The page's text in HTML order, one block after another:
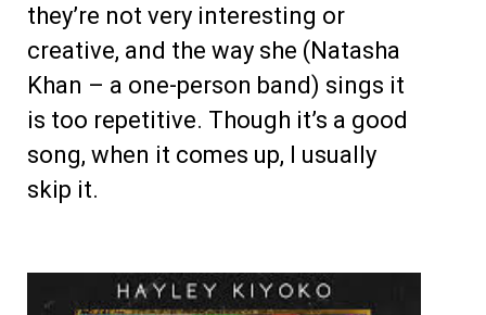
they’re not very interesting or
creative, and the way she (Natasha
Khan – a one-person band) sings it
is too repetitive. Though it’s a good
song, when it comes up, I usually
skip it.